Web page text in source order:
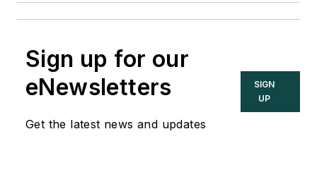
Sign up for our
eNewsletters
Get the latest news and updates
SIGN
UP